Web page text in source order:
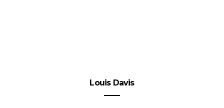
Louis Davis